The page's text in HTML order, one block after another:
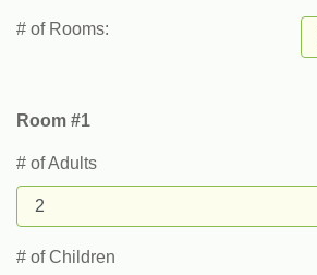
# of Rooms:
Room #1
# of Adults
# of Children